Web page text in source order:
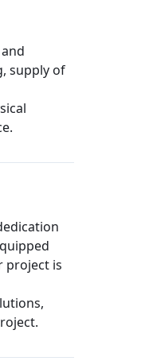
supply of
project is